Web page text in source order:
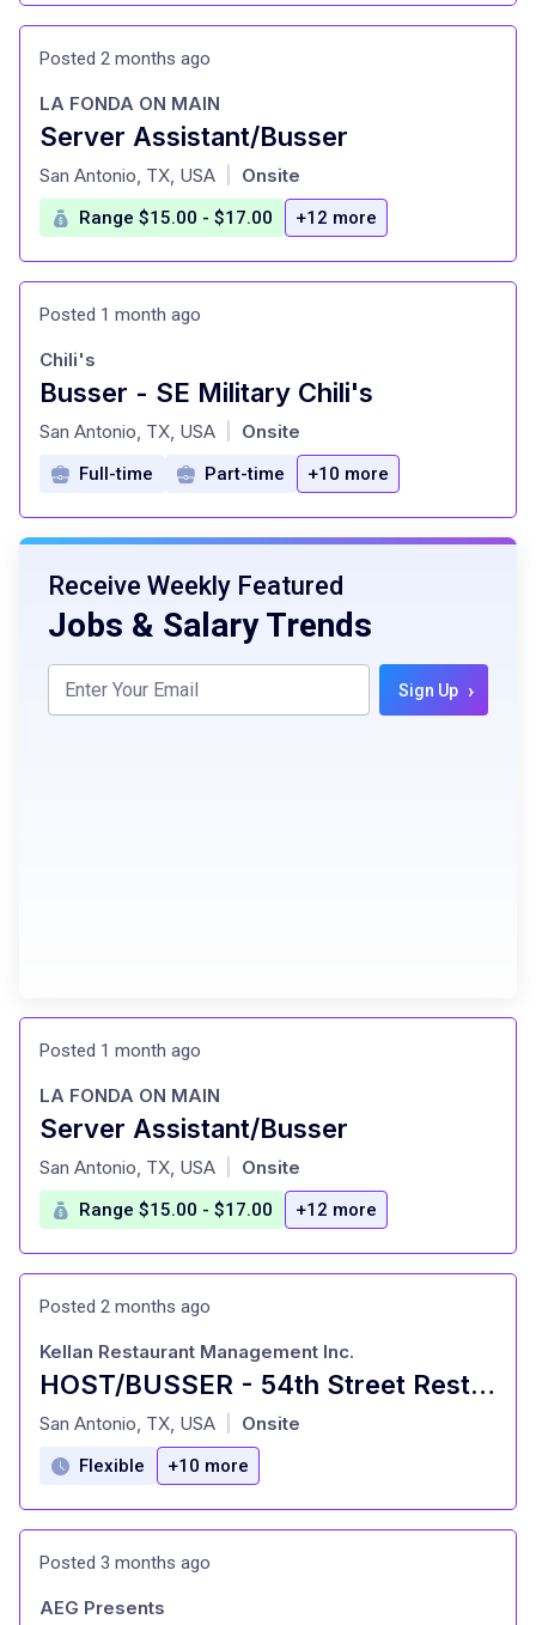
Posted 2 months ago
Server Assistant/Busser
at
LA FONDA ON MAIN
San Antonio, TX, USA Onsite
Range $15.00 - $17.00 +12 more
Posted 1 month ago
Busser - SE Military Chili's
at
Chili's
San Antonio, TX, USA Onsite
Full-time Part-time +10 more
Receive Weekly Featured
Jobs & Salary Trends
Sign Up ›
Posted 1 month ago
Server Assistant/Busser
at
LA FONDA ON MAIN
San Antonio, TX, USA Onsite
Range $15.00 - $17.00 +12 more
Posted 2 months ago
HOST/BUSSER - 54th Street Restaurants
at
Kellan Restaurant Management Inc.
San Antonio, TX, USA Onsite
Flexible +10 more
Posted 3 months ago
AEG Presents